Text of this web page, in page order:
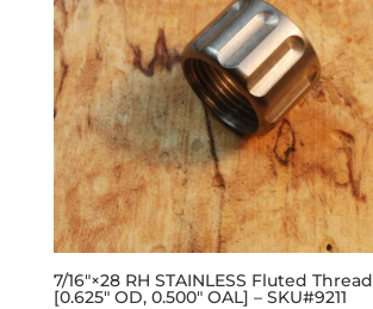
7/16″×28 RH STAINLESS Fluted
[0.625″ OD, 0.500″ OAL] – SKU#9211